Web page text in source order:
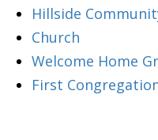
Hillside
Church
Welcome Home
First